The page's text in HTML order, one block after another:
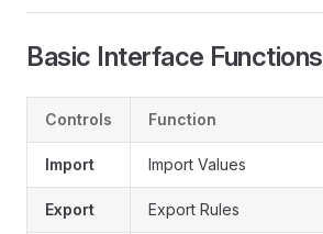
Basic Interface Functions
Controls Function
Import Import Values
Export Export Rules